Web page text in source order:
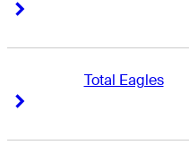
Total Eagles